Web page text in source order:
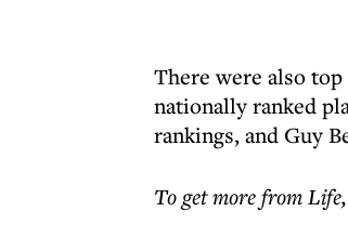
There were also
nationally ranked
rankings, and Guy
To get morefrom Life,